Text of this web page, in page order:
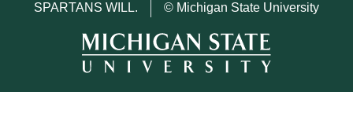
SPARTANS WILL.
© Michigan State University